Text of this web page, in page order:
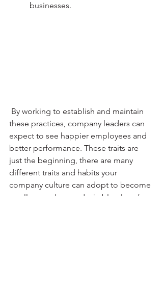
businesses.
these practices, company leaders can
expect to see happier employees and
better performance. These traits are
just the beginning, there are many
different traits and habits your
company culture can adopt to become
an all-around more desirable place for